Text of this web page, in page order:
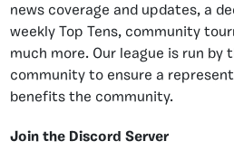
news coverage and updates, a
weekly Top Tens, community
much more. Our league is run by
community to ensure a
benefits the community.
Join the Discord Server